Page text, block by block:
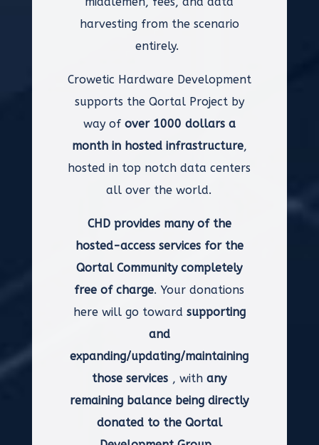
harvesting from the scenario
entirely.
Crowetic Hardware Development
supports the Qortal Project by
way of over 1000 dollars a
month in hosted infrastructure,
hosted in top notch data centers
all over the world.
CHD provides many of the
hosted-access services for the
Qortal Community completely
free of charge. Your donations
here will go toward supporting
and
expanding/updating/maintaining
those services , withany
remaining balance being directly
donated to the Qortal